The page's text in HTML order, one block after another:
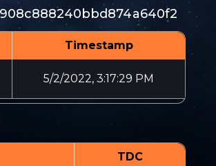
Timestamp
5/2/2022, 3:17:29 PM
TDC